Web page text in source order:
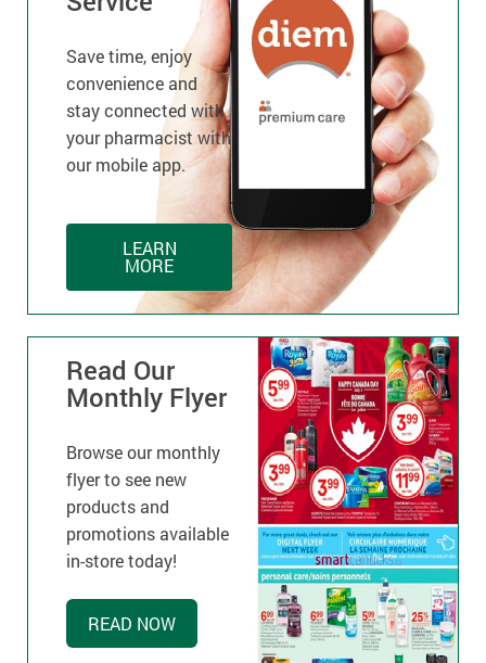
Save time, enjoy
convenience and
stay connected with
your pharmacist with
our mobile app.
LEARN
MORE
Read Our
Monthly Flyer
Browse our monthly
flyer to see new
products and
promotions available
in-store today!
READ NOW